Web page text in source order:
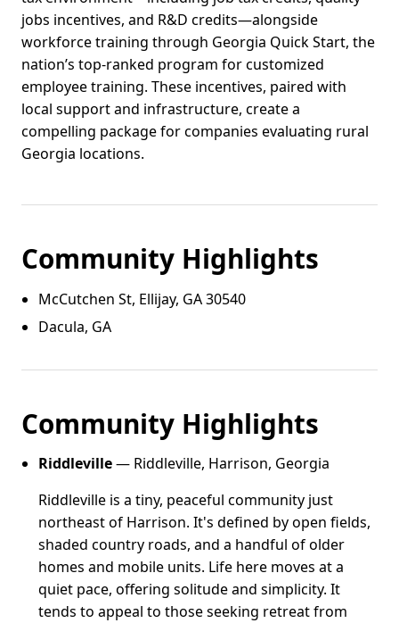
jobs incentives, and R&D credits—alongside
workforce training through Georgia Quick Start, the
nation’s top-ranked program for customized
employee training. These incentives, paired with
local support and infrastructure, create a
compelling package for companies evaluating rural
Georgia locations.
Community Highlights
McCutchen St, Ellijay, GA 30540
Dacula, GA
Community Highlights
Riddleville— Riddleville, Harrison, Georgia
Riddleville is a tiny, peaceful community just
northeast of Harrison. It's defined by open fields,
shaded country roads, and a handful of older
homes and mobile units. Life here moves at a
quiet pace, offering solitude and simplicity. It
tends to appeal to those seeking retreat from